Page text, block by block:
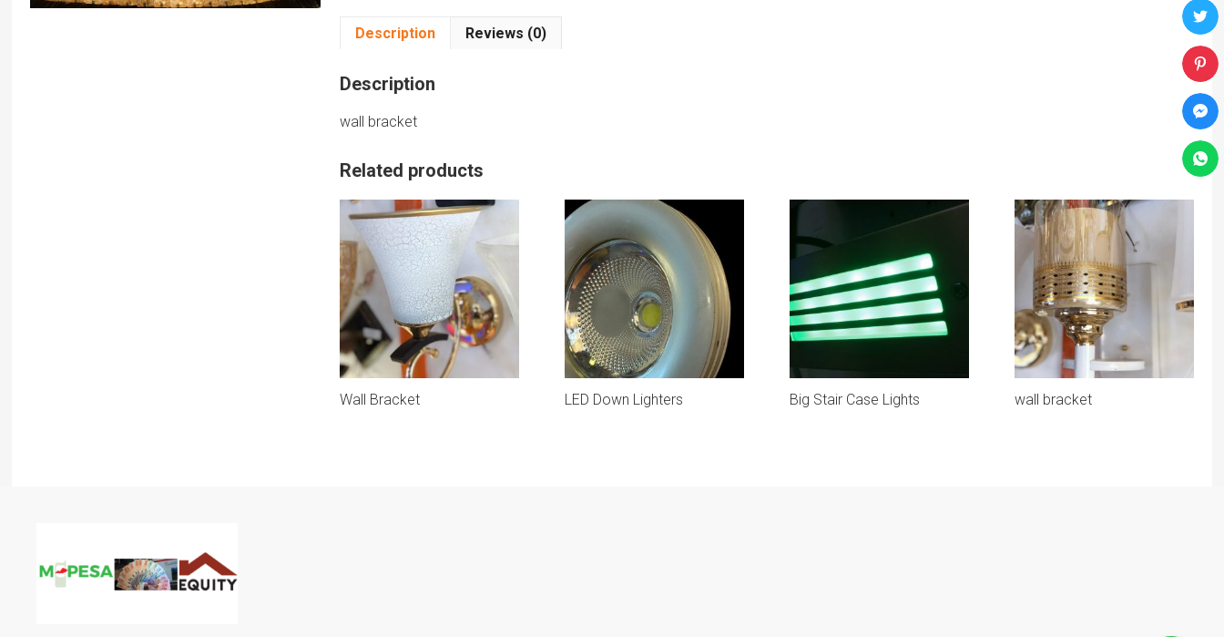
Description Reviews (0)
Description
wall bracket
Related products
Wall Bracket LED Down Lighters Big Stair Case Lights wall bracket